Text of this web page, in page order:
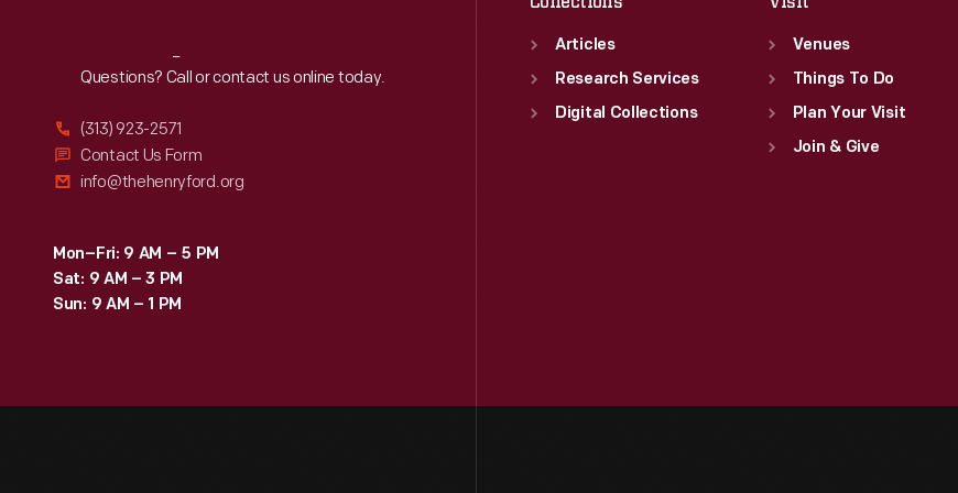
Reach Out
Questions? Call or contact us online today.
(313) 923-2571
Contact Us Form
info@thehenryford.org
Mon–Fri: 9 AM – 5 PM
Sat: 9 AM – 3 PM
Sun: 9 AM – 1 PM
Articles
Research Services
Digital Collections
Venues
Things To Do
Plan Your Visit
Join & Give